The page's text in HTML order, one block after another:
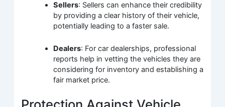
Sellers: Sellers can enhance their credibility
by providing a clear history of their vehicle,
potentially leading to a faster sale.
Dealers: For car dealerships, professional
reports help in vetting the vehicles they are
considering for inventory and establishing a
fair market price.